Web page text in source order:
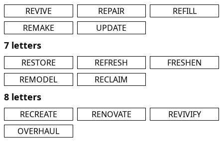
REVIVE REPAIR
REFILL
REMAKE
UPDATE
7 letters
RESTORE REFRESH
FRESHEN
REMODEL
RECLAIM
8 letters
RECREATE RENOVATE
REVIVIFY
OVERHAUL